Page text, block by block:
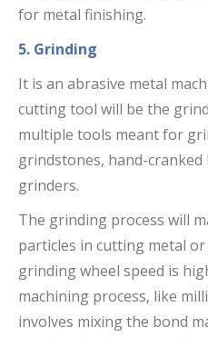
for metal finishing.
5. Grinding
It is an abrasive metal
cutting tool will be the
multiple tools meant for
grindstones, hand-
grinders.
The grinding process will
particles in cutting metal
grinding wheel speed is
machining process, like
involves mixing the bond